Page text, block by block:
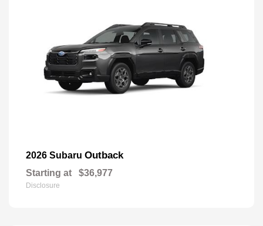
2026 Subaru Outback
Starting at $36,977
Disclosure